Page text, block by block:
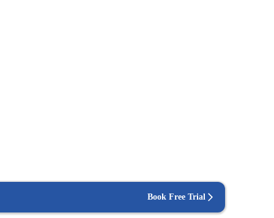
Book Free Trial